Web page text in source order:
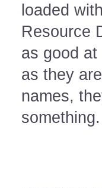
loaded
Resource
as good
as they
names,
something.